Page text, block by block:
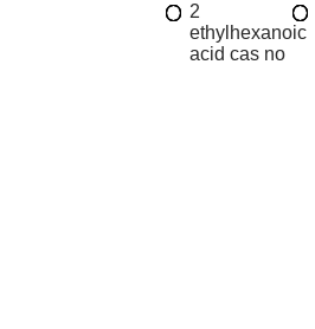
2
ethylhexanoic
acid cas no